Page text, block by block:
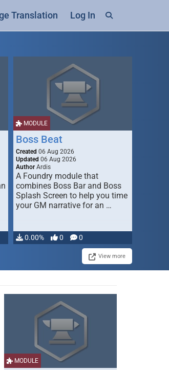
Translation Log In
MODULE
Boss Beat
Created 06 Aug 2026
Updated 06 Aug 2026
Author Ardis
A Foundry module that
combines Boss Bar and Boss
Splash Screen to help you time
your GM narrative for an …
0.00% 0 0
View more
MODULE